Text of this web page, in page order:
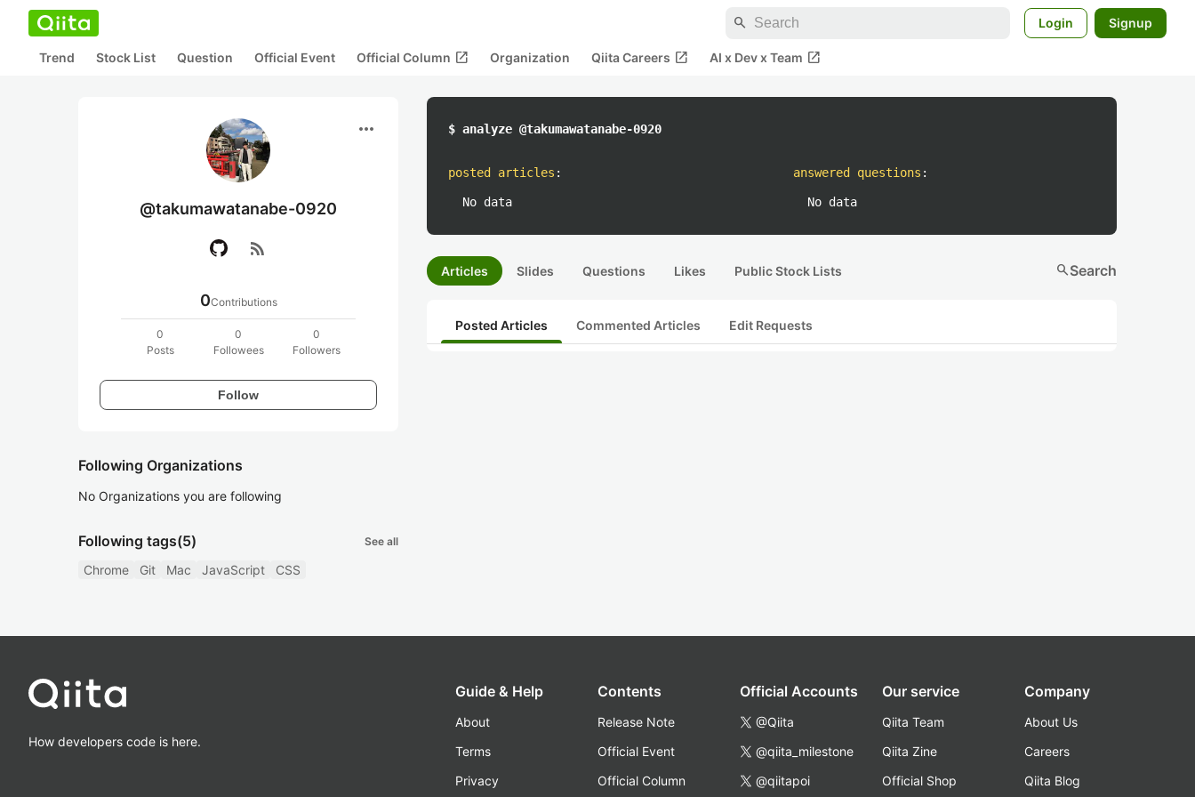
search Login Signup
Trend Stock List Question Official Event Official Column open_in_new Organization Qiita Careers open_in_new AI x Dev x Team open_in_new
more_horiz
@takumawatanabe-0920
rss_feed
0Contributions
0
Posts
0
Followees
0
Followers
Follow
Following Organizations
No Organizations you are following
Following tags(5) See all
Chrome Git Mac JavaScript CSS
$ analyze @takumawatanabe-0920
posted articles :
No data
answered questions :
No data
Articles Slides Questions Likes Public Stock Lists searchSearch
Posted Articles Commented Articles Edit Requests
How developers code is here.
Guide & Help
About
Terms
Privacy
Contents
Release Note
Official Event
Official Column
Official Accounts
@Qiita
@qiita_milestone
@qiitapoi
Our service
Qiita Team
Qiita Zine
Official Shop
Company
About Us
Careers
Qiita Blog